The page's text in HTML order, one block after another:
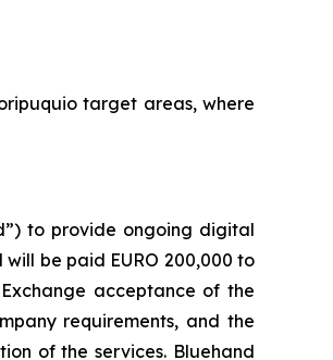
target areas, where
to provide ongoing digital
be paid EURO 200,000 to
acceptance of the
requirements, and the
of the services. Bluehand